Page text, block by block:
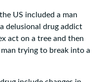
US included a man
delusional drug addict
act on a tree and then
trying to break into a